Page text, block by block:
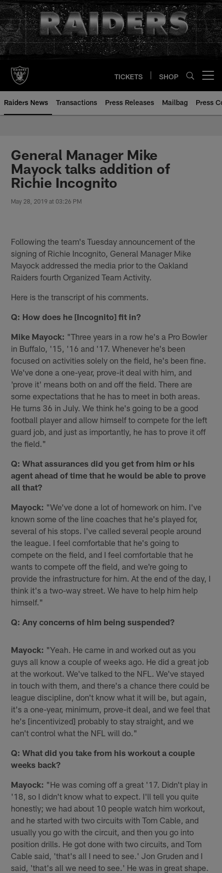
Skip
to
main
content
TICKETS SHOP
Raiders News Transactions Press Releases Mailbag Press
General Manager Mike
Mayock talks addition of
Richie Incognito
May 28, 2019 at 03:26 PM
Following the team's Tuesday announcement of the
signing of Richie Incognito, General Manager Mike
Mayock addressed the media prior to the Oakland
Raiders fourth Organized Team Activity.
Here is the transcript of his comments.
Q: How does he [Incognito] fit in?
Mike Mayock: "Three years in a row he's a Pro Bowler
in Buffalo, '15, '16 and '17. Whenever he's been
focused on activities solely on the field, he's been fine.
We've done a one-year, prove-it deal with him, and
'prove it' means both on and off the field. There are
some expectations that he has to meet in both areas.
He turns 36 in July. We think he's going to be a good
football player and allow himself to compete for the left
guard job, and just as importantly, he has to prove it off
the field."
Q: What assurances did you get from him or his
agent ahead of time that he would be able to prove
all that?
Mayock: "We've done a lot of homework on him. I've
known some of the line coaches that he's played for,
several of his stops. I've called several people around
the league. I feel comfortable that he's going to
compete on the field, and I feel comfortable that he
wants to compete off the field, and we're going to
provide the infrastructure for him. At the end of the day, I
think it's a two-way street. We have to help him help
himself."
Q: Any concerns of him being suspended?
Mayock: "Yeah. He came in and worked out as you
guys all know a couple of weeks ago. He did a great job
at the workout. We've talked to the NFL. We've stayed
in touch with them, and there's a chance there could be
league discipline, don't know what it will be, but again,
it's a one-year, minimum, prove-it deal, and we feel that
he's [incentivized] probably to stay straight, and we
can't control what the NFL will do."
Q: What did you take from his workout a couple
weeks back?
Mayock: "He was coming off a great '17. Didn't play in
'18, so I didn't know what to expect. I'll tell you quite
honestly; we had about 10 people watch him workout,
and he started with two circuits with Tom Cable, and
usually you go with the circuit, and then you go into
position drills. He got done with two circuits, and Tom
Cable said, 'that's all I need to see.' Jon Gruden and I
said, 'that's all we need to see.' He was in great shape.